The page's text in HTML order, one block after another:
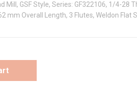
Mill, GSF Style, Series: GF322106, 1/4-28
mm Overall Length, 3 Flutes, Weldon Flat